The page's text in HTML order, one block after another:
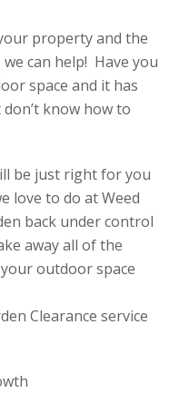
property and the
can help! Have you
space and it has
know how to
be just right for you
love to do at Weed
back under control
away all of the
outdoor space
Clearance service